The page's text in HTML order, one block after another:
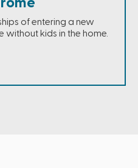
of entering a new
kids in the home.